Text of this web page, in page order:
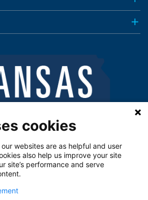
cookies
websites are as helpful and user
also help us improve your site
site’s performance and serve